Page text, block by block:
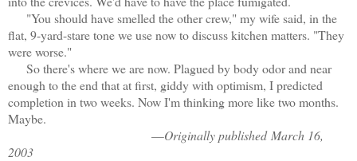
"You should have smelled the other crew," my wife said, in the
flat, 9-yard-stare tone we use now to discuss kitchen matters. "They
were worse."
So there's where we are now. Plagued by body odor and near
enough to the end that at first, giddy with optimism, I predicted
completion in two weeks. Now I'm thinking more like two months.
Maybe.
—Originally published March 16,
2003